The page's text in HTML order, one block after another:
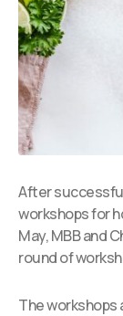
After
workshops for
May, MBB and
round of
The workshops